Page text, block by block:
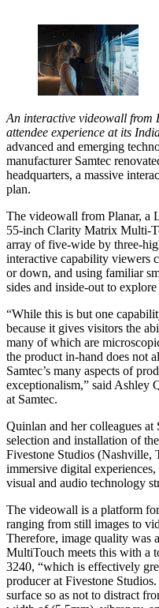
An interactive videowall from
attendee experience at its
advanced and emerging
manufacturer Samtec
headquarters, a massive
plan.
The videowall from Planar, a
55-inch Clarity Matrix Multi-
array of five-wide by three-
interactive capability viewers
or down, and using familiar
sides and inside-out to
“While this is but one
because it gives visitors the
many of which are
the product in-hand does not
Samtec’s many aspects of
exceptionalism,” said Ashley
at Samtec.
Quinlan and her colleagues
selection and installation of
Fivestone Studios (Nashville,
immersive digital
visual and audio technology
The videowall is a platform
ranging from still images to
Therefore, image quality was
MultiTouch meets this with a
3240, “which is effectively
producer at Fivestone
surface so as not to distract